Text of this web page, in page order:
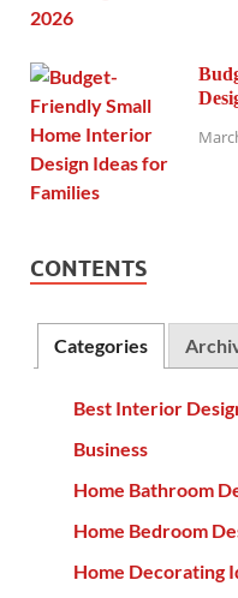
CONTENTS
Categories
Best Interior
Business
Home Bathroom
Home Bedroom
Home Decorating